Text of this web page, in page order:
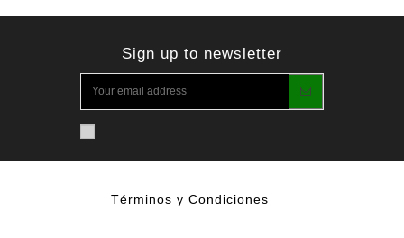
Sign up to newsletter
Términos y Condiciones